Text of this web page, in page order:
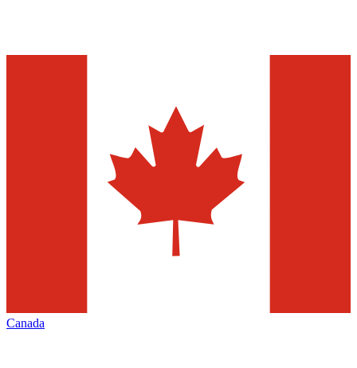
Canada